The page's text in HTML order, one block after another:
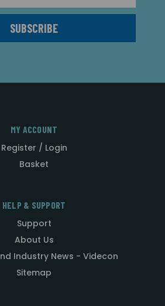
MY ACCOUNT
Register / Login
Basket
HELP & SUPPORT
Support
About Us
Industry News - Videcon
Sitemap